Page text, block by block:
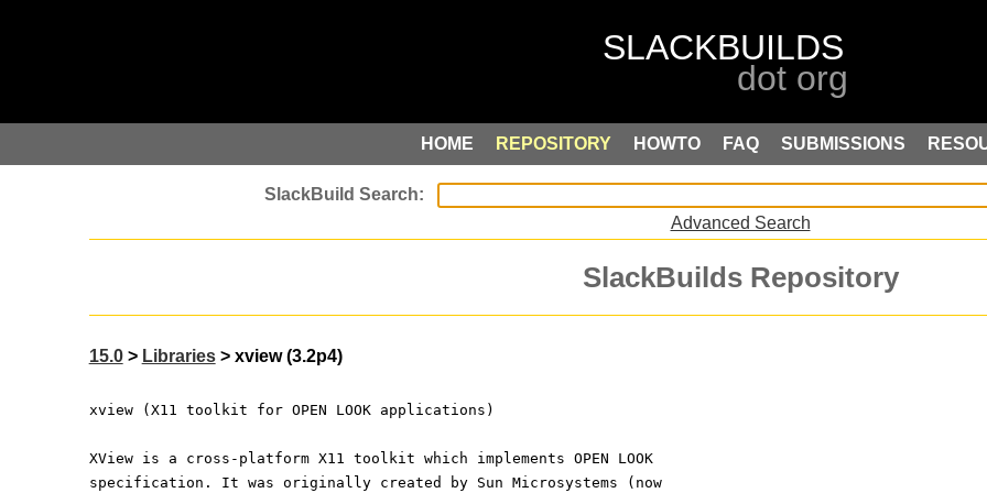
HOME REPOSITORY HOWTO FAQ SUBMISSIONS
Advanced Search
SlackBuilds Repository
15.0> Libraries> xview (3.2p4)
xview (X11 toolkit for OPEN LOOK applications)
XView is a cross-platform X11 toolkit which implements OPEN LOOK
specification. It was originally created by Sun Microsystems (now